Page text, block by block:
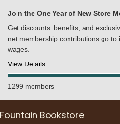
Join the One Year of New Store
Get discounts, benefits, and
net membership contributions go to
wages.
View Details
1299 members
Fountain Bookstore